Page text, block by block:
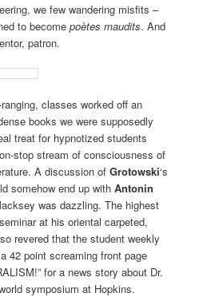
we few wandering misfits –
to becomepoètes maudits. And
patron.
classes worked off an
books we were supposedly
treat for hypnotized students
stop stream of consciousness of
A discussion ofGrotowski‘s
somehow end up withAntonin
was dazzling. The highest
at his oriental carpeted,
revered that the student weekly
42 point screaming front page
for a news story about Dr.
symposium at Hopkins.